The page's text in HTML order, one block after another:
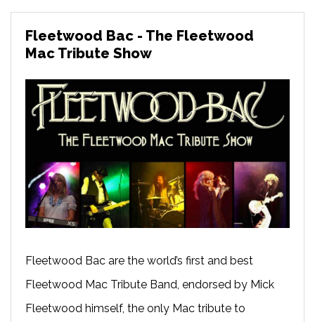
Fleetwood Bac - The Fleetwood
Mac Tribute Show
Fleetwood Bac are the world’s first and best
Fleetwood Mac Tribute Band, endorsed by Mick
Fleetwood himself, the only Mac tribute to